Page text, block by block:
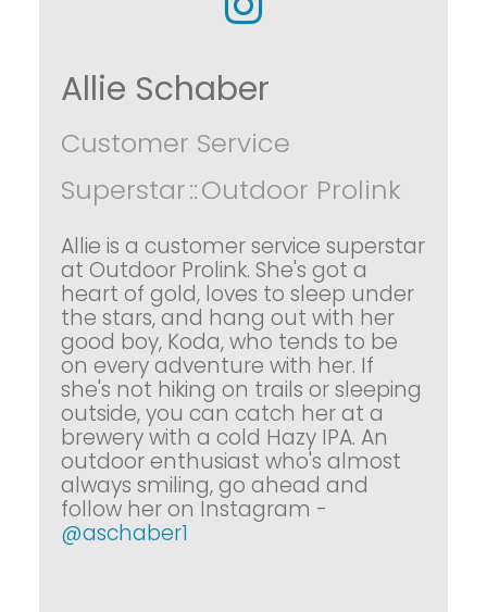
Allie Schaber
Customer Service
Superstar::Outdoor Prolink
Allie is a customer service superstar
at Outdoor Prolink. She's got a
heart of gold, loves to sleep under
the stars, and hang out with her
good boy, Koda, who tends to be
on every adventure with her. If
she's not hiking on trails or sleeping
outside, you can catch her at a
brewery with a cold Hazy IPA. An
outdoor enthusiast who's almost
always smiling, go ahead and
follow her on Instagram -
@aschaber1